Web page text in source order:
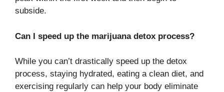
subside.
Can I speed up the marijuana detox process?
While you can’t drastically speed up the detox
process, staying hydrated, eating a clean diet, and
exercising regularly can help your body eliminate